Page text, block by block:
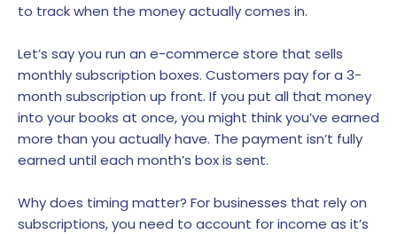
to track when the money actually comes in.
Let’s say you run an e-commerce store that sells
monthly subscription boxes. Customers pay for a 3-
month subscription up front. If you put all that money
into your books at once, you might think you’ve earned
more than you actually have. The payment isn’t fully
earned until each month’s box is sent.
Why does timing matter? For businesses that rely on
subscriptions, you need to account for income as it’s